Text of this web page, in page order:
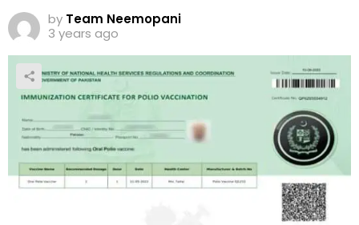
by Team Neemopani
3 years ago